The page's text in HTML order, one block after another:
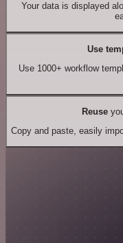
Your data is displayed
Use
Use 1000+ workflow
Reuse
Copy and paste, easily